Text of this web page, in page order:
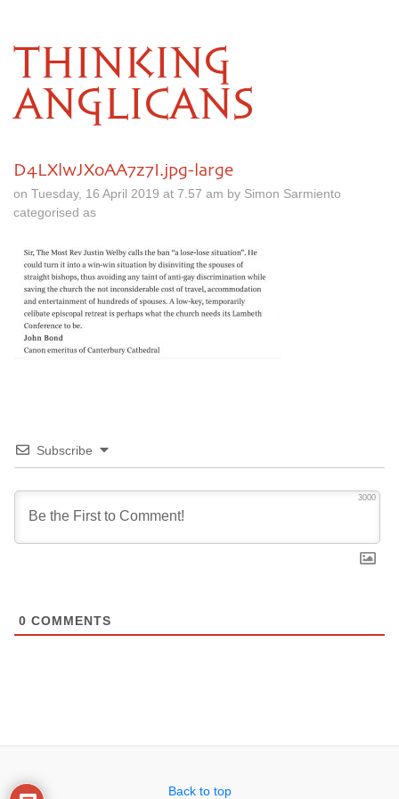
THINKING
ANGLICANS
D4LXlwJXoAA7z7I.jpg-large
on Tuesday, 16 April 2019 at 7.57 am by Simon Sarmiento
categorised as
Subscribe
3000
0 COMMENTS
Back to top